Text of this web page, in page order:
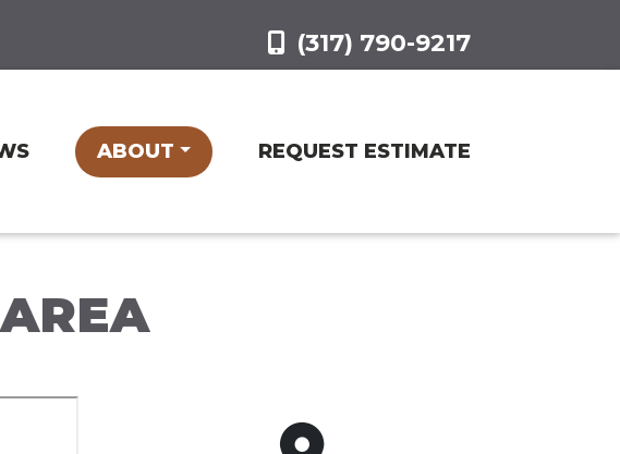
(317) 790-9217
ABOUT REQUEST ESTIMATE